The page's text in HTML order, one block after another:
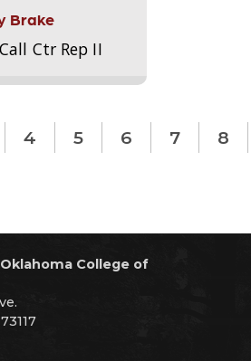
Brake
Ctr Rep II
4 5 6 7 8
College of